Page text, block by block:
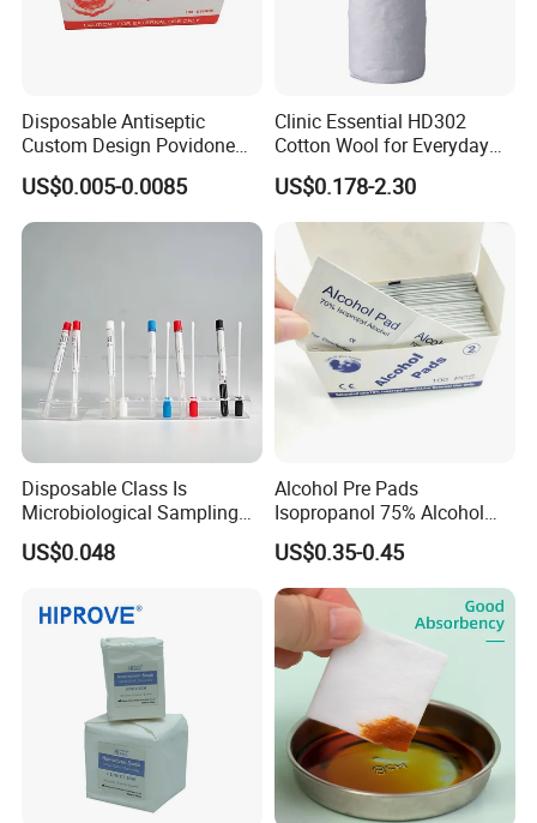
--------BAI SHUN Group is a high-tech enterprise
dedicated to the development and production of medical
devices and disposable consumables. Our factory was
founded in 2010 . Products have passed ISO and CE
certification.
D): Can we print my own logo?
--------Yes. of course. OEM services are available.
E): What is the normal lead-time?
--------5-10 days after receiving payment if in stock . bulk
order 30-40 days for regular orders.
Disposable Antiseptic
Custom Design Povidone
Iodine Prep Pads Sterile
Medical Wipes
US$0.005-0.0085
Clinic Essential HD302
Cotton Wool for Everyday
Patient Care Routine
US$0.178-2.30
Disposable Class Is
Microbiological Sampling
Transport Swabs for Sale
US$0.048
Alcohol Pre Pads
Isopropanol 75% Alcohol
Hand Sanitizer Wipes
US$0.35-0.45